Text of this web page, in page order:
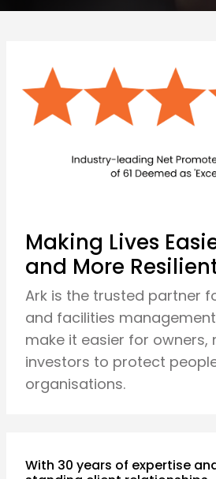
Making Lives
and More
Ark is the trusted partner
and facilities
make it easier for owners,
investors to protect
organisations.
With 30 years of expertise